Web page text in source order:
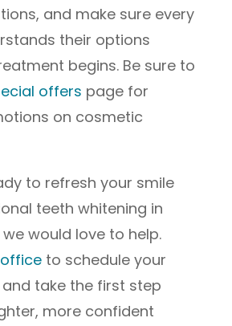
and make sure every
their options
begins. Be sure to
offers page for
on cosmetic
to refresh your smile
teeth whitening in
would love to help.
to schedule your
take the first step
more confident